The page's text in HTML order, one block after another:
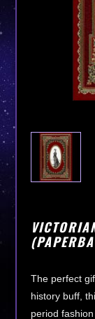
The perfect
history buff,
period